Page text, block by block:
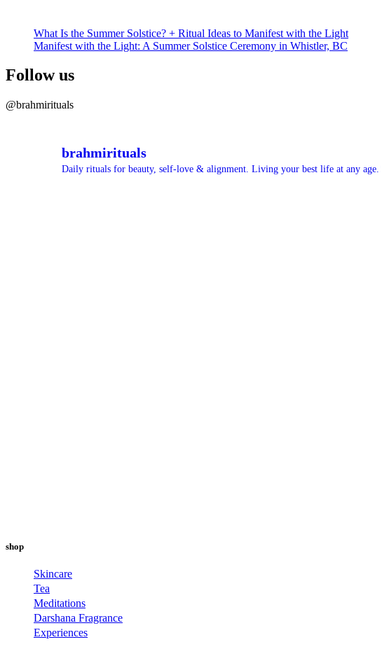
What Is the Summer Solstice? + Ritual Ideas to Manifest with the Light
Manifest with the Light: A Summer Solstice Ceremony in Whistler, BC
Follow us
@brahmirituals
brahmirituals
Daily rituals for beauty, self-love & alignment. Living your best life at any age.
shop
Skincare
Tea
Meditations
Darshana Fragrance
Experiences